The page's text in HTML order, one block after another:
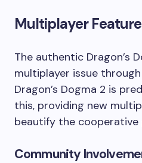
Multiplayer
The authentic Dragon’s
multiplayer issue
Dragon’s Dogma 2 is
this, providing new
beautify the cooperative
Community